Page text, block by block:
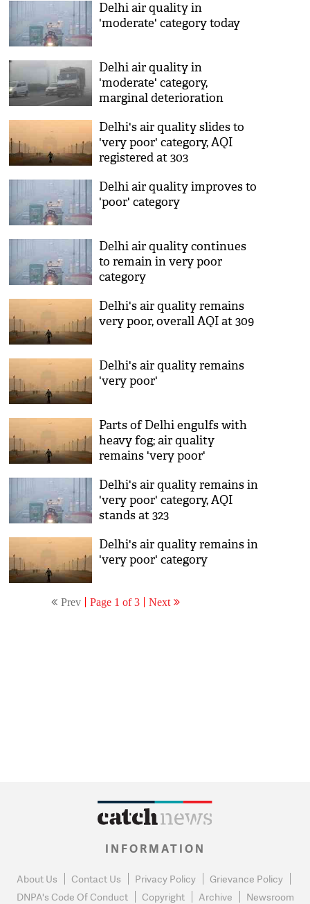
Delhi air quality in
'moderate' category today
Delhi air quality in
'moderate' category,
marginal deterioration
Delhi's air quality slides to
'very poor' category, AQI
registered at 303
Delhi air quality improves to
'poor' category
Delhi air quality continues
to remain in very poor
category
Delhi's air quality remains
very poor, overall AQI at 309
Delhi's air quality remains
'very poor'
Parts of Delhi engulfs with
heavy fog; air quality
remains 'very poor'
Delhi's air quality remains in
'very poor' category, AQI
stands at 323
Delhi's air quality remains in
'very poor' category
Prev Page 1 of 3 Next
INFORMATION
About Us Contact Us Privacy Policy
Grievance Policy
DNPA's Code Of Conduct
Copyright Archive Newsroom